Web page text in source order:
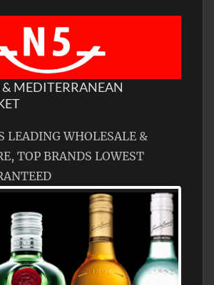
MEDITERRANEAN
LEADING WHOLESALE &
TOP BRANDS LOWEST